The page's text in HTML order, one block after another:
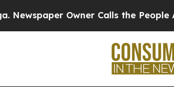
Owner Calls the People Abruptly